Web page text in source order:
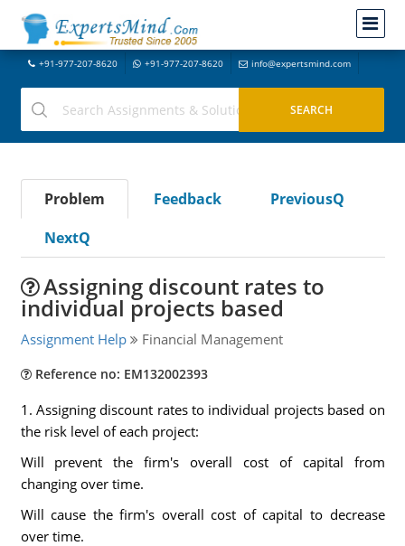
+91-977-207-8620 +91-977-207-8620 info@expertsmind.com
Problem Feedback
PreviousQ
NextQ
Assigning discount rates to
individual projects based
Assignment Help Financial Management
Reference no: EM132002393
1. Assigning discount rates to individual projects based on
the risk level of each project:
Will prevent the firm's overall cost of capital from
changing over time.
Will cause the firm's overall cost of capital to decrease
over time.